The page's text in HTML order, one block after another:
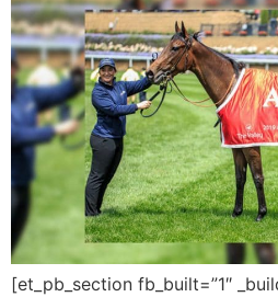
[et_pb_section fb_built=”1″